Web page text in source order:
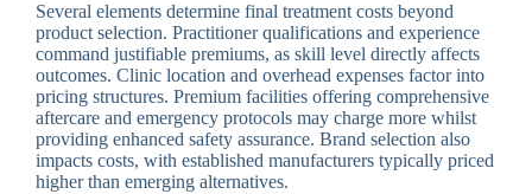
Several elements determine final treatment costs beyond
product selection. Practitioner qualifications and experience
command justifiable premiums, as skill level directly affects
outcomes. Clinic location and overhead expenses factor into
pricing structures. Premium facilities offering comprehensive
aftercare and emergency protocols may charge more whilst
providing enhanced safety assurance. Brand selection also
impacts costs, with established manufacturers typically priced
higher than emerging alternatives.